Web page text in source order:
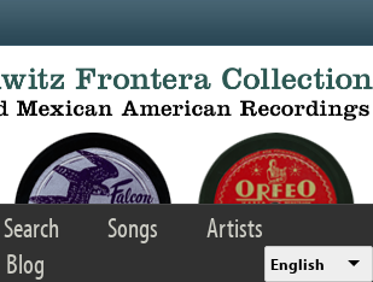
Search Songs
Artists
Blog English